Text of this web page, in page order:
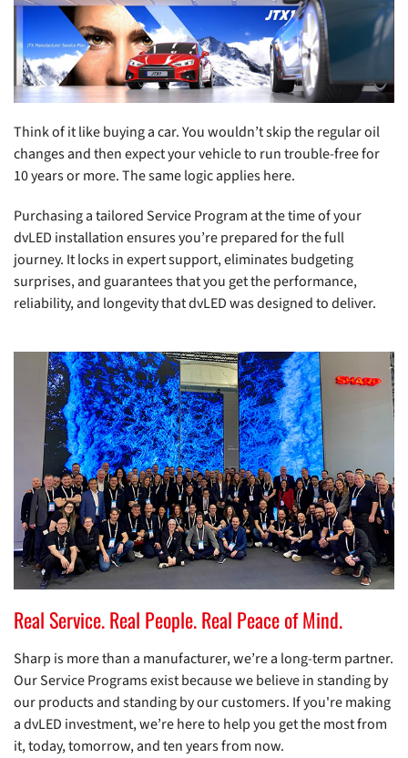
Think of it like buying a car. You wouldn’t skip the regular oil
changes and then expect your vehicle to run trouble-free for
10 years or more. The same logic applies here.
Purchasing a tailored Service Program at the time of your
dvLED installation ensures you’re prepared for the full
journey. It locks in expert support, eliminates budgeting
surprises, and guarantees that you get the performance,
reliability, and longevity that dvLED was designed to deliver.
Real Service. Real People. Real Peace of Mind.
Sharp is more than a manufacturer, we’re a long-term partner.
Our Service Programs exist because we believe in standing by
our products and standing by our customers. If you're making
a dvLED investment, we’re here to help you get the most from
it, today, tomorrow, and ten years from now.